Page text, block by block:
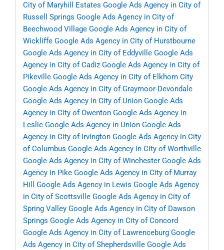
City of Maryhill Estates Google Ads Agency in City of
Russell Springs Google Ads Agency in City of
Beechwood Village Google Ads Agency in City of
Wickliffe Google Ads Agency in City of Hurstbourne
Google Ads Agency in City of Eddyville Google Ads
Agency in City of Cadiz Google Ads Agency in City of
Pikeville Google Ads Agency in City of Elkhorn City
Google Ads Agency in City of Graymoor-Devondale
Google Ads Agency in City of Union Google Ads
Agency in City of Owenton Google Ads Agency in
Leslie Google Ads Agency in Union Google Ads
Agency in City of Irvington Google Ads Agency in City
of Columbus Google Ads Agency in City of Worthville
Google Ads Agency in City of Winchester Google Ads
Agency in Pike Google Ads Agency in City of Murray
Hill
Google Ads Agency in Lewis Google Ads Agency
in City of Scottsville Google Ads Agency in City of
Spring Valley Google Ads Agency in City of Dawson
Springs Google Ads Agency in City of Concord
Google Ads Agency in City of Lawrenceburg Google
Ads Agency in City of Shepherdsville Google Ads